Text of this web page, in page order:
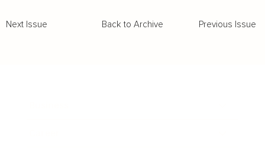
Next Issue Previous Issue
Back to Archive